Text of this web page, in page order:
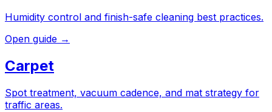
Humidity control and finish-safe cleaning best practices.
Open guide →
Carpet
Spot treatment, vacuum cadence, and mat strategy for
traffic areas.